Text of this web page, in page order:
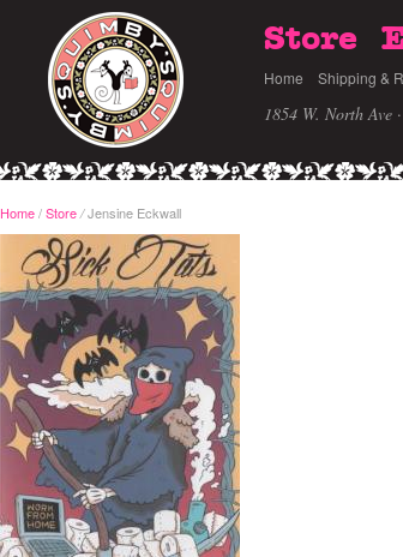
Store
Home Shipping &
1854 W. North Ave
Home/Store /Jensine Eckwall